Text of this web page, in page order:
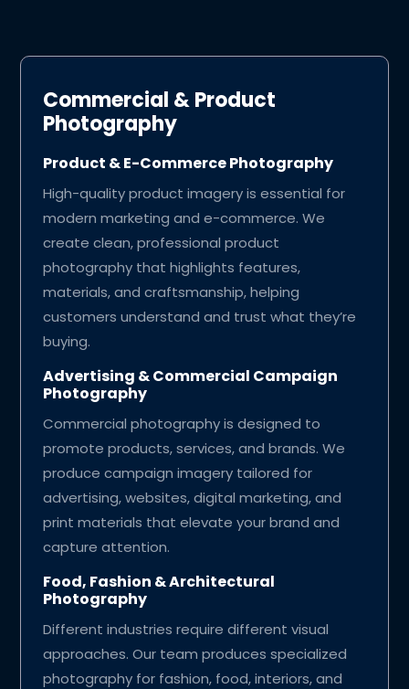
Commercial & Product
Photography
Product & E-Commerce Photography
High-quality product imagery is essential for
modern marketing and e-commerce. We
create clean, professional product
photography that highlights features,
materials, and craftsmanship, helping
customers understand and trust what they’re
buying.
Advertising & Commercial Campaign
Photography
Commercial photography is designed to
promote products, services, and brands. We
produce campaign imagery tailored for
advertising, websites, digital marketing, and
print materials that elevate your brand and
capture attention.
Food, Fashion & Architectural
Photography
Different industries require different visual
approaches. Our team produces specialized
photography for fashion, food, interiors, and